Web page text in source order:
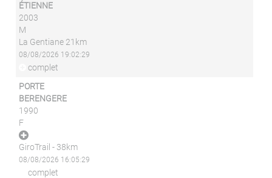
ÉTIENNE
2003
M
La Gentiane 21km
08/08/2026 19:02:29
complet
PORTE
BERENGERE
1990
F
GiroTrail - 38km
08/08/2026 16:05:29
complet